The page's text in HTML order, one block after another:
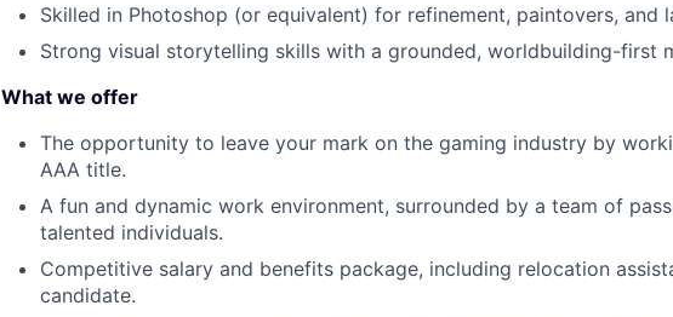
Skilled in Photoshop (or equivalent) for refinement, paintovers, and
Strong visual storytelling skills with a grounded, worldbuilding-first
What we offer
The opportunity to leave your mark on the gaming industry by
AAA title.
A fun and dynamic work environment, surrounded by a team of
talented individuals.
Competitive salary and benefits package, including relocation
candidate.